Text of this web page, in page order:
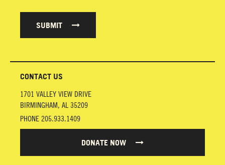
SUBMIT
CONTACT US
1701 VALLEY VIEW DRIVE
BIRMINGHAM, AL 35209
PHONE 205.933.1409
DONATE NOW